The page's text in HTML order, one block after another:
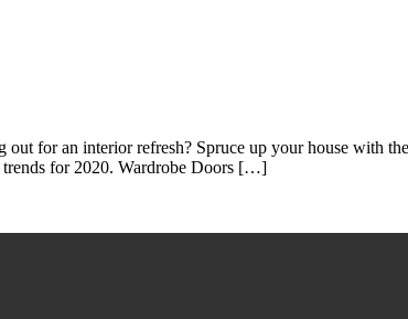
for an interior refresh? Spruce up your house with
trends for 2020. Wardrobe Doors […]